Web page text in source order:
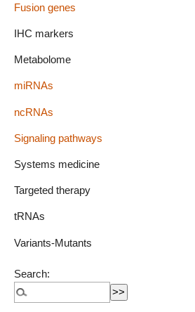
Fusion genes
IHC markers
Metabolome
miRNAs
ncRNAs
Signaling pathways
Systems medicine
Targeted therapy
tRNAs
Variants-Mutants
Search: